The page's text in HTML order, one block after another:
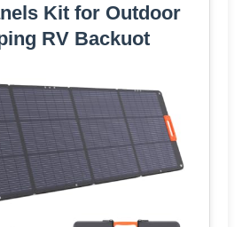
Kit for Outdoor
RV Backuot